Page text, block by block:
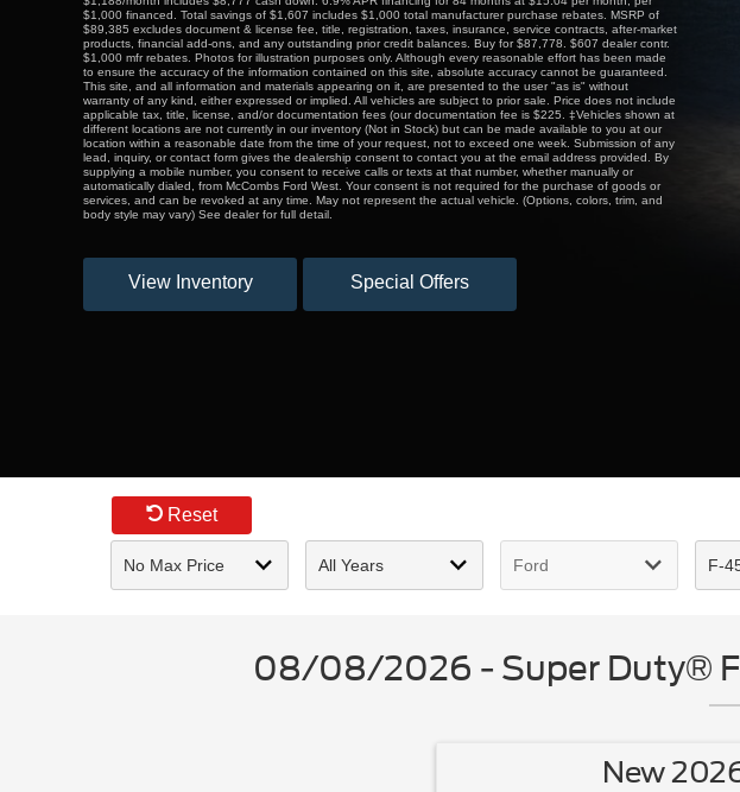
$1,000 financed. Total savings of $1,607 includes $1,000 total manufacturer purchase rebates. MSRP of
$89,385 excludes document & license fee, title, registration, taxes, insurance, service contracts, after-market
products, financial add-ons, and any outstanding prior credit balances. Buy for $87,778. $607 dealer contr.
$1,000 mfr rebates. Photos for illustration purposes only. Although every reasonable effort has been made
to ensure the accuracy of the information contained on this site, absolute accuracy cannot be guaranteed.
This site, and all information and materials appearing on it, are presented to the user "as is" without
warranty of any kind, either expressed or implied. All vehicles are subject to prior sale. Price does not include
applicable tax, title, license, and/or documentation fees (our documentation fee is $225. ‡Vehicles shown at
different locations are not currently in our inventory (Not in Stock) but can be made available to you at our
location within a reasonable date from the time of your request, not to exceed one week. Submission of any
lead, inquiry, or contact form gives the dealership consent to contact you at the email address provided. By
supplying a mobile number, you consent to receive calls or texts at that number, whether manually or
automatically dialed, from McCombs Ford West. Your consent is not required for the purchase of goods or
services, and can be revoked at any time. May not represent the actual vehicle. (Options, colors, trim, and
body style may vary) See dealer for full detail.
View Inventory Special Offers
Reset
08/08/2026 - Super Duty®
New